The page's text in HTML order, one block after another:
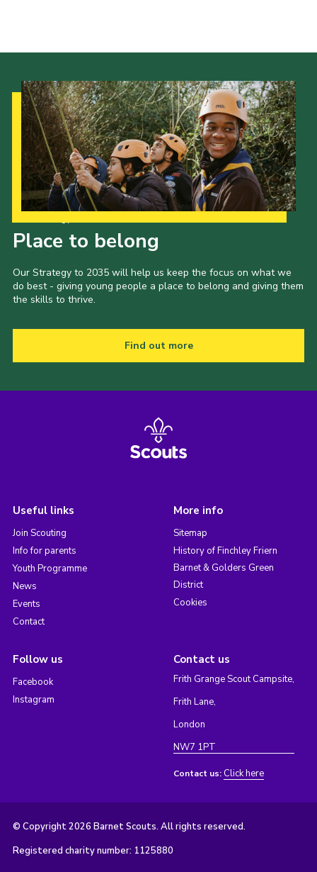
Place to belong
Our Strategy to 2035 will help us keep the focus on what we
do best - giving young people a place to belong and giving them
the skills to thrive.
Find out more
Useful links
Join Scouting
Info for parents
Youth Programme
News
Events
Contact
More info
Sitemap
History of Finchley Friern
Barnet & Golders Green
District
Cookies
Follow us
Facebook
Instagram
Contact us
Frith Grange Scout Campsite,
Frith Lane,
London
NW7 1PT
Contact us: Click here
© Copyright 2026 Barnet Scouts. All rights reserved.
Registered charity number: 1125880